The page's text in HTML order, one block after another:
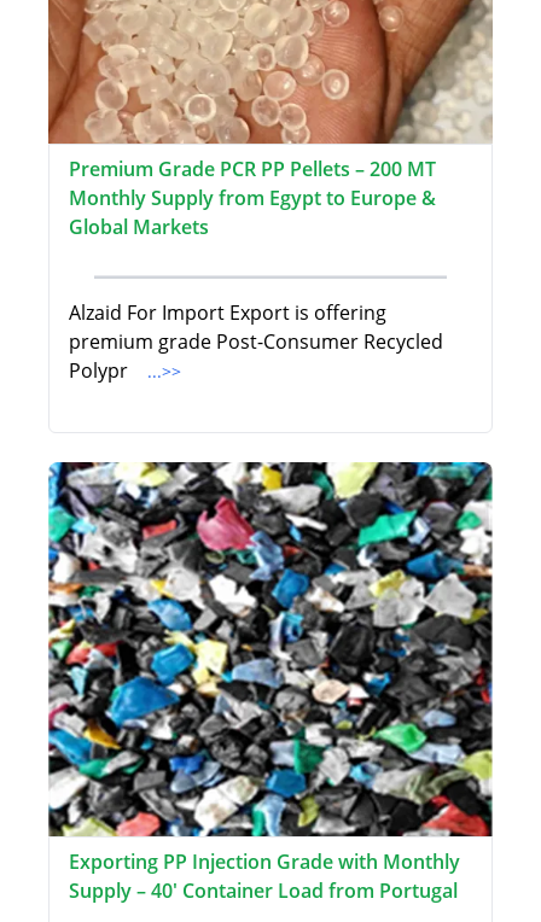
Premium Grade PCR PP Pellets – 200 MT
Monthly Supply from Egypt to Europe &
Global Markets
Alzaid For Import Export is offering
premium grade Post-Consumer Recycled
Polypr
...>>
Exporting PP Injection Grade with Monthly
Supply – 40' Container Load from Portugal